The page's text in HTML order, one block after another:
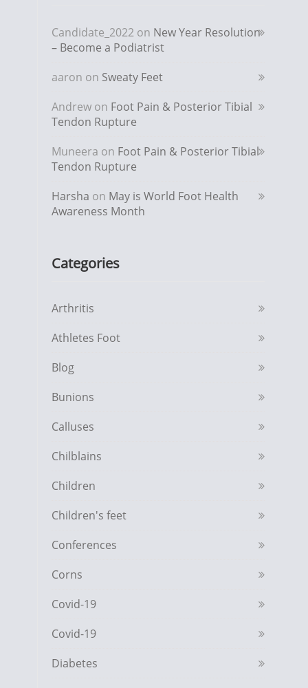
Candidate_2022 on New Year Resolution
– Become a Podiatrist
aaron on Sweaty Feet
Andrew on Foot Pain & Posterior Tibial
Tendon Rupture
Muneera on Foot Pain & Posterior Tibial
Tendon Rupture
Harsha on May is World Foot Health
Awareness Month
Categories
Arthritis
Athletes Foot
Blog
Bunions
Calluses
Chilblains
Children
Children's feet
Conferences
Corns
Covid-19
Covid-19
Diabetes